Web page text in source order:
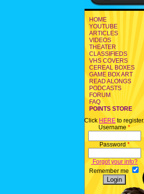
HOME
YOUTUBE
ARTICLES
VIDEOS
THEATER
CLASSIFIEDS
VHS COVERS
CEREAL BOXES
GAME BOX ART
READ ALONGS
PODCASTS
FORUM
FAQ
POINTS STORE
Click HERE to register.
Username *
Password *
Forgot your info?
Remember me